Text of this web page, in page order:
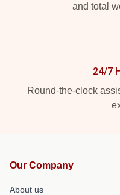
and total
24/7
Round-the-clock
Our Company
About us